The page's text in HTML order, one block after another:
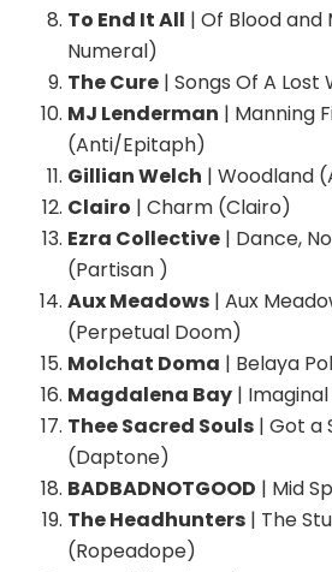
To End It All | Of Blood
Numeral)
The Cure | Songs Of A
MJ Lenderman | Manning
(Anti/Epitaph)
Gillian Welch | Woodland
Clairo | Charm (Clairo)
Ezra Collective | Dance,
(Partisan )
Aux Meadows | Aux
(Perpetual Doom)
Molchat Doma | Belaya
Magdalena Bay |
Thee Sacred Souls | Got a
(Daptone)
BADBADNOTGOOD | Mid
The Headhunters | The
(Ropeadope)